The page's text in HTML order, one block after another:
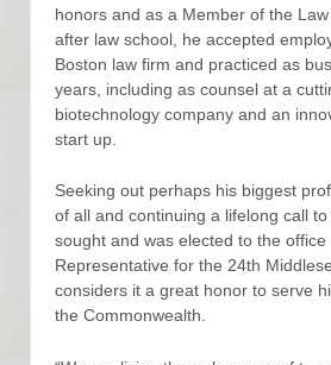
honors and as a Member of the
after law school, he accepted
Boston law firm and practiced as
years, including as counsel at a
biotechnology company and an
start up.
Seeking out perhaps his biggest
of all and continuing a lifelong call
sought and was elected to the office
Representative for the 24th
considers it a great honor to serve
the Commonwealth.